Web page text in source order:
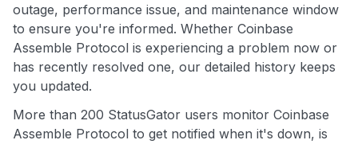
outage, performance issue, and maintenance window
to ensure you're informed. Whether Coinbase
Assemble Protocol is experiencing a problem now or
has recently resolved one, our detailed history keeps
you updated.
More than 200 StatusGator users monitor Coinbase
Assemble Protocol to get notified when it's down, is